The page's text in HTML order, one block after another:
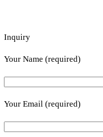
Inquiry
Your Name (required)
Your Email (required)